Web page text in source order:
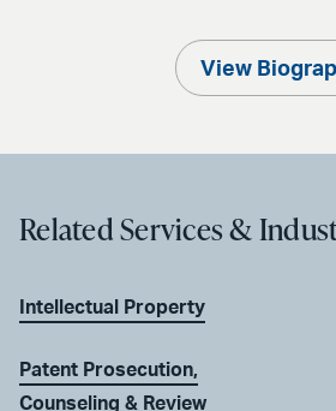
View
Related Services &
Intellectual Property
Patent Prosecution,
Counseling & Review